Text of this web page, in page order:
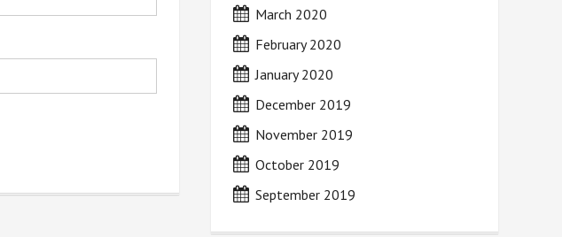
March 2020
February 2020
January 2020
December 2019
November 2019
October 2019
September 2019